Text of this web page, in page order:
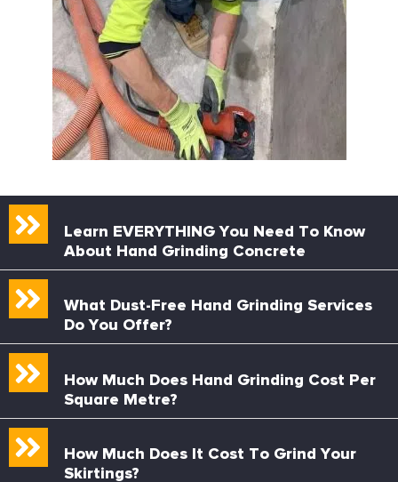
Learn EVERYTHING You Need To Know
About Hand Grinding Concrete
What Dust-Free Hand Grinding Services
Do You Offer?
How Much Does Hand Grinding Cost Per
Square Metre?
How Much Does It Cost To Grind Your
Skirtings?